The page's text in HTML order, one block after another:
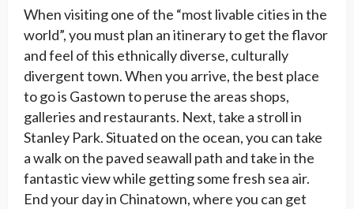
When visiting one of the “most livable cities in the
world”, you must plan an itinerary to get the flavor
and feel of this ethnically diverse, culturally
divergent town. When you arrive, the best place
to go is Gastown to peruse the areas shops,
galleries and restaurants. Next, take a stroll in
Stanley Park. Situated on the ocean, you can take
a walk on the paved seawall path and take in the
fantastic view while getting some fresh sea air.
End your day in Chinatown, where you can get